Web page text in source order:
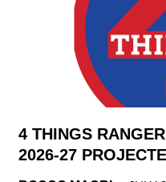
4 THINGS
2026-27